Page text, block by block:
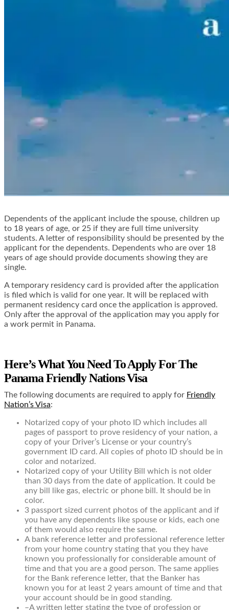
Dependents of the applicant include the spouse, children up
to 18 years of age, or 25 if they are full time university
students. A letter of responsibility should be presented by the
applicant for the dependents. Dependents who are over 18
years of age should provide documents showing they are
single.
A temporary residency card is provided after the application
is filed which is valid for one year. It will be replaced with
permanent residency card once the application is approved.
Only after the approval of the application may you apply for
a work permit in Panama.
Here’s What You Need To Apply For The
Panama Friendly Nations Visa
The following documents are required to apply for Friendly
Nation’s Visa:
Notarized copy of your photo ID which includes all
pages of passport to prove residency of your nation, a
copy of your Driver’s License or your country’s
government ID card. All copies of photo ID should be in
color and notarized.
Notarized copy of your Utility Bill which is not older
than 30 days from the date of application. It could be
any bill like gas, electric or phone bill. It should be in
color.
3 passport sized current photos of the applicant and if
you have any dependents like spouse or kids, each one
of them would also require the same.
A bank reference letter and professional reference letter
from your home country stating that you they have
known you professionally for considerable amount of
time and that you are a good person. The same applies
for the Bank reference letter, that the Banker has
known you for at least 2 years amount of time and that
your account should be in good standing.
–A written letter stating the type of profession or